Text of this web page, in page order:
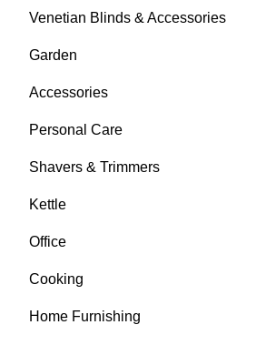
Venetian Blinds & Accessories
Garden
Accessories
Personal Care
Shavers & Trimmers
Kettle
Office
Cooking
Home Furnishing